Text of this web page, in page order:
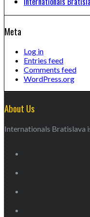
Meta
Log in
Entries feed
Comments feed
WordPress.org
About Us
Internationals Bratislava